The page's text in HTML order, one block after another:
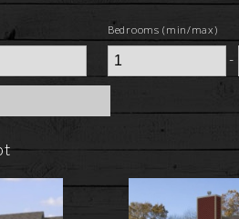
Bedrooms (min/max)
-